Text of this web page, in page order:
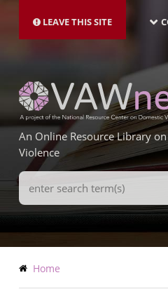
main
LEAVE THIS SITE
An Online Resource Library
Violence
Search
Terms
Breadcrumb
Home